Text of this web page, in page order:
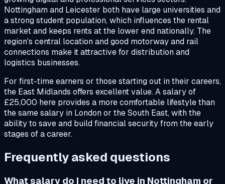
Nottingham and Leicester both have large universities and
a strong student population, which influences the rental
market and keeps rents at the lower end nationally. The
region's central location and good motorway and rail
connections make it attractive for distribution and
logistics businesses.
For first-time earners or those starting out in their careers,
the East Midlands offers excellent value. A salary of
£25,000 here provides a more comfortable lifestyle than
the same salary in London or the South East, with the
ability to save and build financial security from the early
stages of a career.
Frequently asked questions
What salary do I need to live in Nottingham or